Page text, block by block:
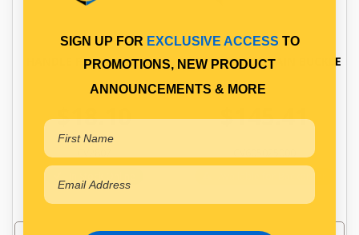
HANDLE PLASTIC SMALL
$18.10
SENTINEL CURTAIN BUCKLE
$145.41
Available for Backorder
SIGN UP FOR EXCLUSIVE ACCESS TO
PROMOTIONS, NEW PRODUCT
ANNOUNCEMENTS & MORE